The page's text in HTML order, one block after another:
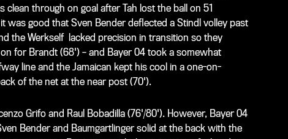
through on goal after Tah lost the ball on 51
was good that Sven Bender deflected a Stindl volley past
the Werkself lacked precision in transition so they
for Brandt (68') – and Bayer 04 took a somewhat
line and the Jamaican kept his cool in a one-on-
of the net at the near post (70').
Grifo and Raul Bobadilla (76'/80'). However, Bayer 04
Bender and Baumgartlinger solid at the back with the